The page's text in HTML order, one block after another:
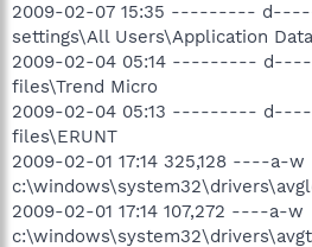
2009-02-07 15:35 ---------
settings\All Users\Application
2009-02-04 05:14 ---------
files\Trend Micro
2009-02-04 05:13 ---------
files\ERUNT
2009-02-01 17:14 325,128 ----a-w
2009-02-01 17:14 107,272 ----a-w